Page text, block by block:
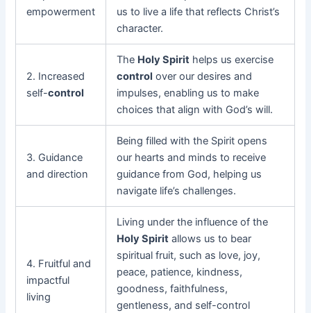
empowerment
us to live a life that reflects Christ’s
character.
2. Increased
self-control
The Holy Spirit helps us exercise
control over our desires and
impulses, enabling us to make
choices that align with God’s will.
3. Guidance
and direction
Being filled with the Spirit opens
our hearts and minds to receive
guidance from God, helping us
navigate life’s challenges.
4. Fruitful and
impactful
living
Living under the influence of the
Holy Spirit allows us to bear
spiritual fruit, such as love, joy,
peace, patience, kindness,
goodness, faithfulness,
gentleness, and self-control